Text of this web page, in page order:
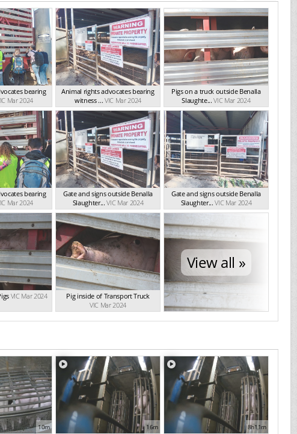
bearing
Mar 2024
Animal rights advocates bearing
witness ... VIC Mar 2024
Pigs on a truck outside Benalla
Slaughte... VIC Mar 2024
bearing
Mar 2024
Gate and signs outside Benalla
Slaughter... VIC Mar 2024
Gate and signs outside Benalla
Slaughter... VIC Mar 2024
VIC Mar 2024
Pig inside of Transport Truck
VIC Mar 2024
View all »
10m 16m 8h11m